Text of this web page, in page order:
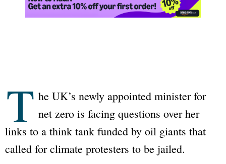
T he UK’s newly appointed minister for
net zero is facing questions over her
links to a think tank funded by oil giants that
called for climate protesters to be jailed.